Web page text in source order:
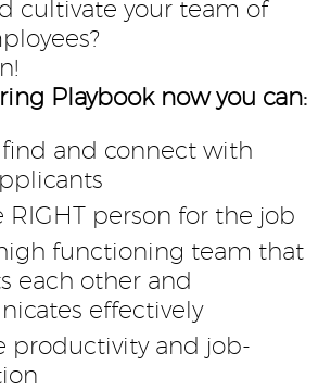
cultivate your team of
Playbook now you can:
and connect with
RIGHT person for the job
functioning team that
each other and
effectively
productivity and job-